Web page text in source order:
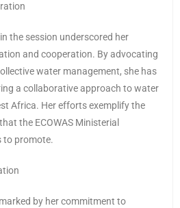
the session underscored her
and cooperation. By advocating
water management, she has
a collaborative approach to water
Africa. Her efforts exemplify the
the ECOWAS Ministerial
to promote.
by her commitment to